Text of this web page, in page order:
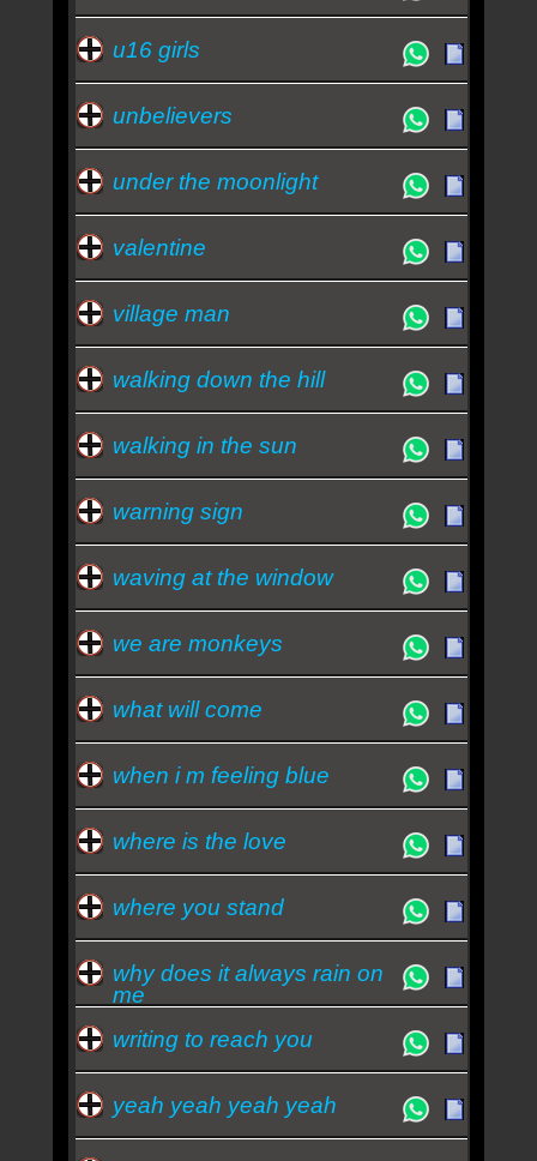
u16 girls
unbelievers
under the moonlight
valentine
village man
walking down the hill
walking in the sun
warning sign
waving at the window
we are monkeys
what will come
when i m feeling blue
where is the love
where you stand
why does it always rain on
me
writing to reach you
yeah yeah yeah yeah